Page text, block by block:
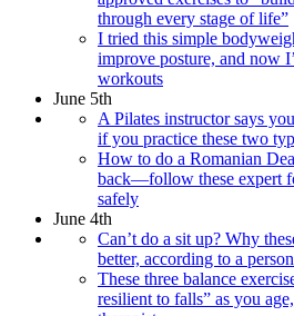
through every stage of life”
I tried this simple
improve posture, and now
workouts
June 5th
A Pilates instructor says
if you practice these two
How to do a Romanian
back—follow these expert
safely
June 4th
Can’t do a sit up? Why
better, according to a
These three balance
resilient to falls” as you